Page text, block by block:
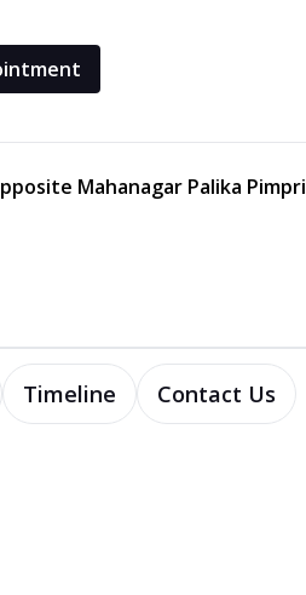
Mahanagar Palika Pimpri
Timeline Contact Us